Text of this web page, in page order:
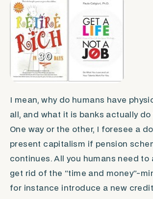
I mean, why do humans have
all, and what it is banks actually
One way or the other, I foresee a
present capitalism if pension
continues. All you humans need to
get rid of the “time and money”-
for instance introduce a new